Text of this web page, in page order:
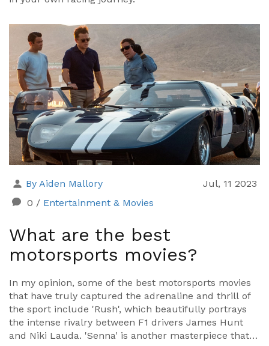
By Aiden Mallory
Jul, 11 2023
0 / Entertainment & Movies
What are the best
motorsports movies?
In my opinion, some of the best motorsports movies
that have truly captured the adrenaline and thrill of
the sport include 'Rush', which beautifully portrays
the intense rivalry between F1 drivers James Hunt
and Niki Lauda. 'Senna' is another masterpiece that